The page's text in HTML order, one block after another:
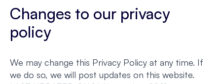
Changes to our privacy
policy
We may change this Privacy Policy at any time. If
we do so, we will post updates on this website.